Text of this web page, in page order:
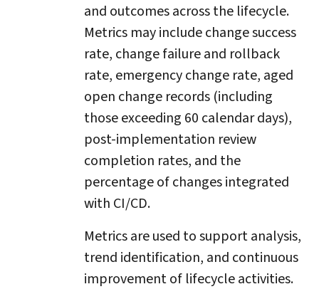
and outcomes across the lifecycle.
Metrics may include change success
rate, change failure and rollback
rate, emergency change rate, aged
open change records (including
those exceeding 60 calendar days),
post-implementation review
completion rates, and the
percentage of changes integrated
with CI/CD.
Metrics are used to support analysis,
trend identification, and continuous
improvement of lifecycle activities.